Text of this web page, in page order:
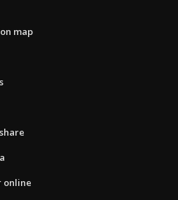
map
online